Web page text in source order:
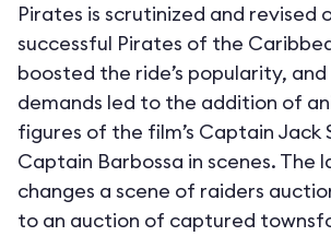
Pirates is scrutinized and revised
successful Pirates of the
boosted the ride’s popularity, and
demands led to the addition of
figures of the film’s Captain Jack
Captain Barbossa in scenes. The
changes a scene of raiders
to an auction of captured